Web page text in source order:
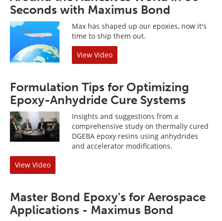
Seconds with Maximus Bond
Max has shaped up our epoxies, now it's
time to ship them out.
View Video
Formulation Tips for Optimizing
Epoxy-Anhydride Cure Systems
Insights and suggestions from a
comprehensive study on thermally cured
DGEBA epoxy resins using anhydrides
and accelerator modifications.
View Video
Master Bond Epoxy's for Aerospace
Applications - Maximus Bond